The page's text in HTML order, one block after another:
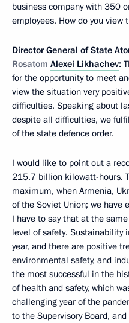
business company with 350
employees. How do you
Director General of State
Rosatom Alexei Likhachev:
for the opportunity to meet
view the situation very
difficulties. Speaking about
despite all difficulties, we
of the state defence order.
I would like to point out a
215.7 billion kilowatt-hours.
maximum, when Armenia,
of the Soviet Union; we have
I have to say that at the
level of safety. Sustainability
year, and there are positive
environmental safety, and
the most successful in the
of health and safety, which
challenging year of the
to the Supervisory Board,